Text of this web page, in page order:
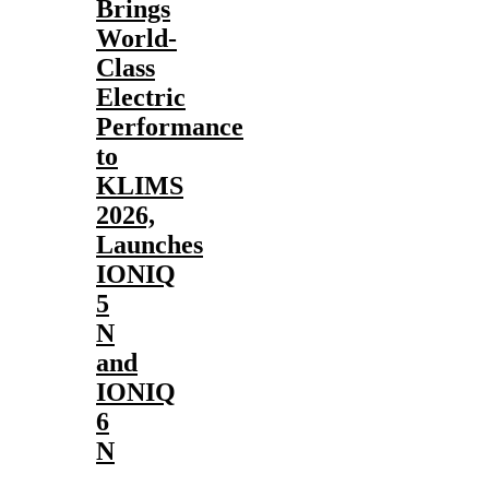
Brings
World-
Class
Electric
Performance
to
KLIMS
2026,
Launches
IONIQ
5
N
and
IONIQ
6
N